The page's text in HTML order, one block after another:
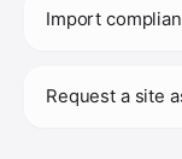
Import
Request a site